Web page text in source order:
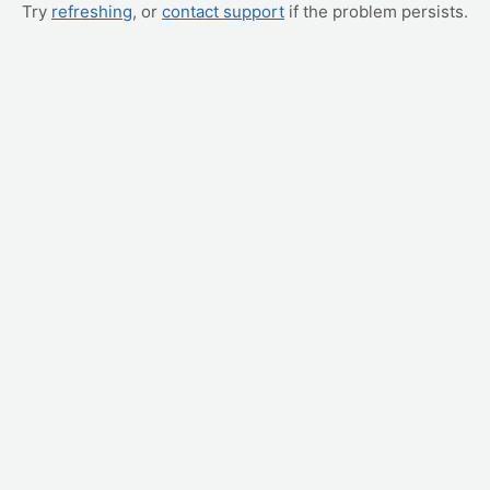
Try refreshing, or contact support if the problem persists.